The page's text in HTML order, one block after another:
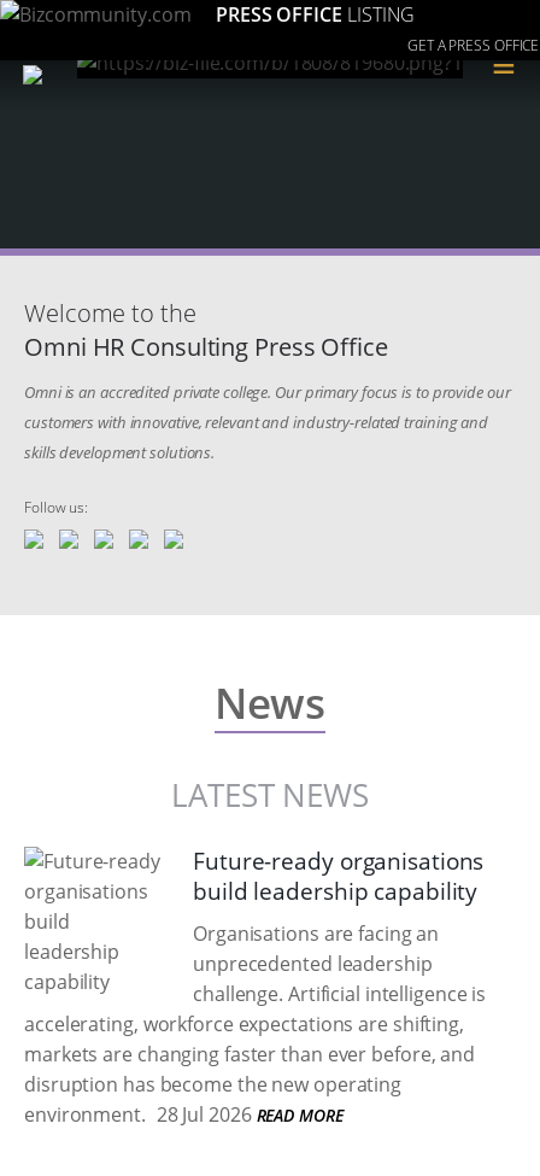
PRESS OFFICE LISTING
GET A PRESS OFFICE
≡
Welcome to the
Omni HR Consulting Press Office
Omni is an accredited private college. Our primary focus is to provide our
customers with innovative, relevant and industry-related training and
skills development solutions.
Follow us:
News
LATEST NEWS
Future-ready organisations
build leadership capability
Organisations are facing an
unprecedented leadership
challenge. Artificial intelligence is
accelerating, workforce expectations are shifting,
markets are changing faster than ever before, and
disruption has become the new operating
environment. 28 Jul 2026 READ MORE